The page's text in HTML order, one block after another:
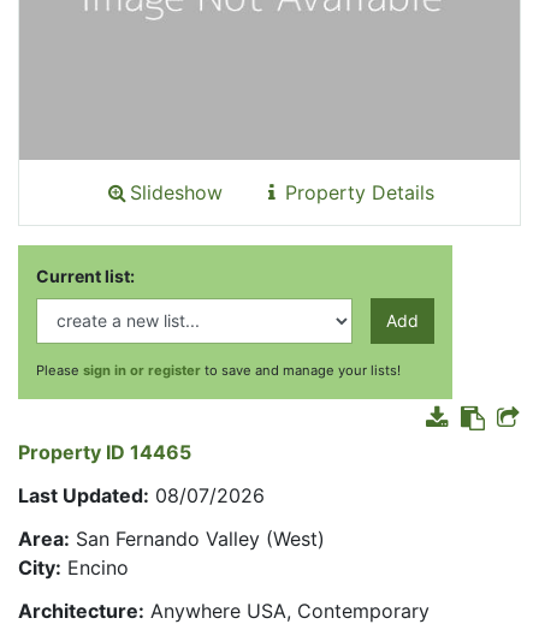
Slideshow Property Details
Current list:
Add
Please sign in or register to save and manage your lists!
Property ID 14465
Last Updated: 08/07/2026
Area: San Fernando Valley (West)
City: Encino
Architecture: Anywhere USA, Contemporary